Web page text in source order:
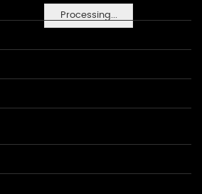
Processing...